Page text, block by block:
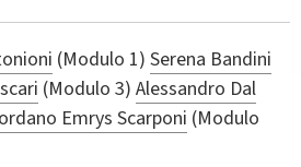
(Modulo 1) Serena Bandini
(Modulo 3) Alessandro Dal
Emrys Scarponi (Modulo